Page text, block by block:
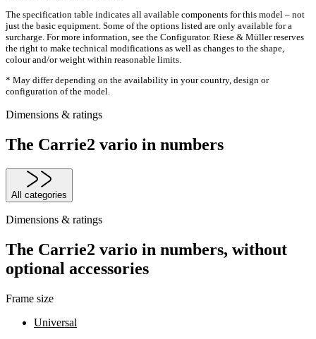
The specification table indicates all available components for this model – not
just the basic equipment. Some of the options listed are only available for a
surcharge. For more information, see the Configurator. Riese & Müller reserves
the right to make technical modifications as well as changes to the shape,
colour and/or weight within reasonable limits.
* May differ depending on the availability in your country, design or
configuration of the model.
Dimensions & ratings
The Carrie2 vario in numbers
All categories
Dimensions & ratings
The Carrie2 vario in numbers, without
optional accessories
Frame size
Universal